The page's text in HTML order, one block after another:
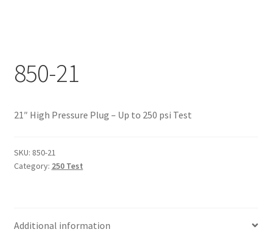
850-21
21″ High Pressure Plug – Up to 250 psi Test
SKU: 850-21
Category: 250 Test
Additional information